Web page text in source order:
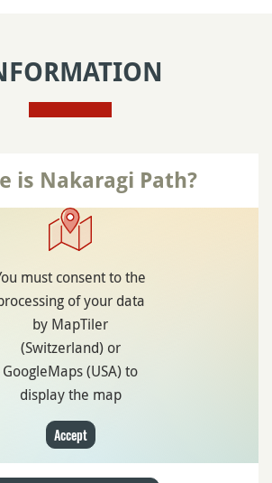
is Nakaragi Path?
must consent to the
of your data
by MapTiler
(Switzerland) or
GoogleMaps (USA) to
display the map
Accept